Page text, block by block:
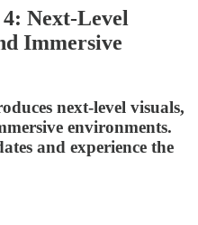
Next-Level
Immersive
next-level visuals,
environments.
and experience the